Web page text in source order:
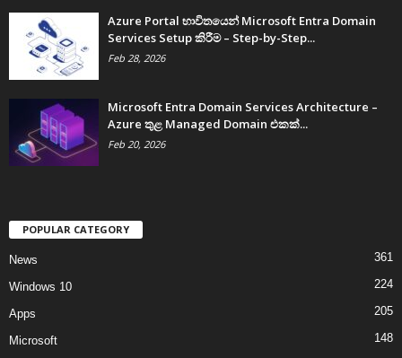
Azure Portal භාවිතයෙන් Microsoft Entra Domain
Services Setup කිරීම – Step-by-Step...
Feb 28, 2026
Microsoft Entra Domain Services Architecture –
Azure තුළ Managed Domain එකක්...
Feb 20, 2026
POPULAR CATEGORY
News 361
Windows 10 224
Apps 205
Microsoft
148